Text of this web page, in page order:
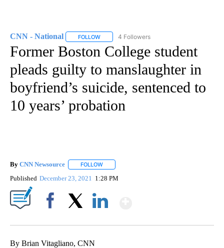
CNN - National FOLLOW FOLLOW "CNN - NATIONAL" TO RECEIVE
4 Followers
Former Boston College student
pleads guilty to manslaughter in
boyfriend’s suicide, sentenced to
10 years’ probation
By CNN Newsource FOLLOW
Published December 23, 2021 1:28 PM
By Brian Vitagliano, CNN